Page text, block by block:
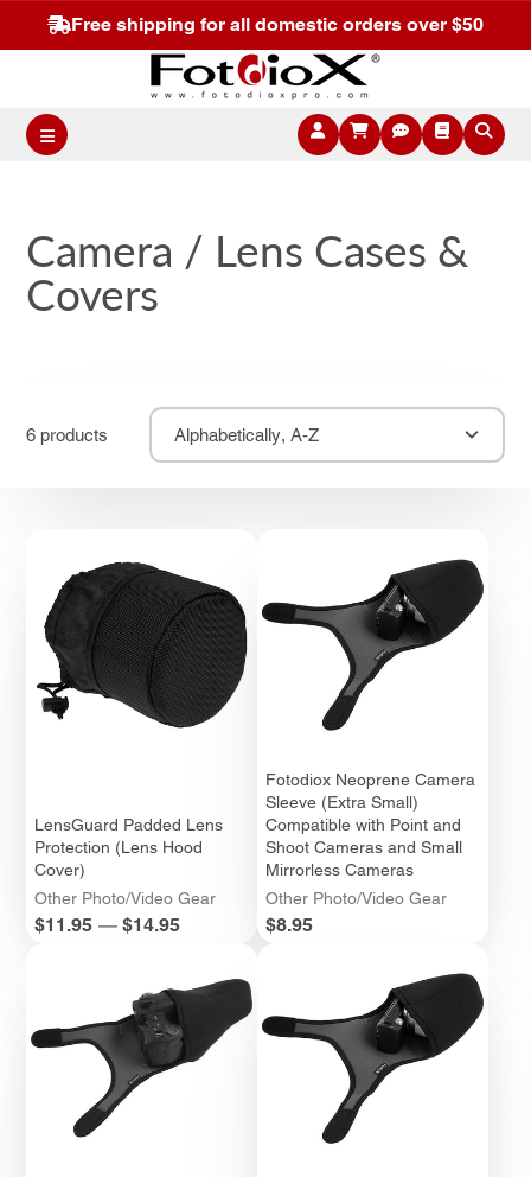
Free shipping for all domestic orders over $50
Camera / Lens Cases &
Covers
6 products Alphabetically, A-Z
LensGuard Padded Lens
Protection (Lens Hood
Cover)
Other Photo/Video Gear
Price
$11.95 — $14.95
Fotodiox Neoprene Camera
Sleeve (Extra Small)
Compatible with Point and
Shoot Cameras and Small
Mirrorless Cameras
Other Photo/Video Gear
Price
$8.95